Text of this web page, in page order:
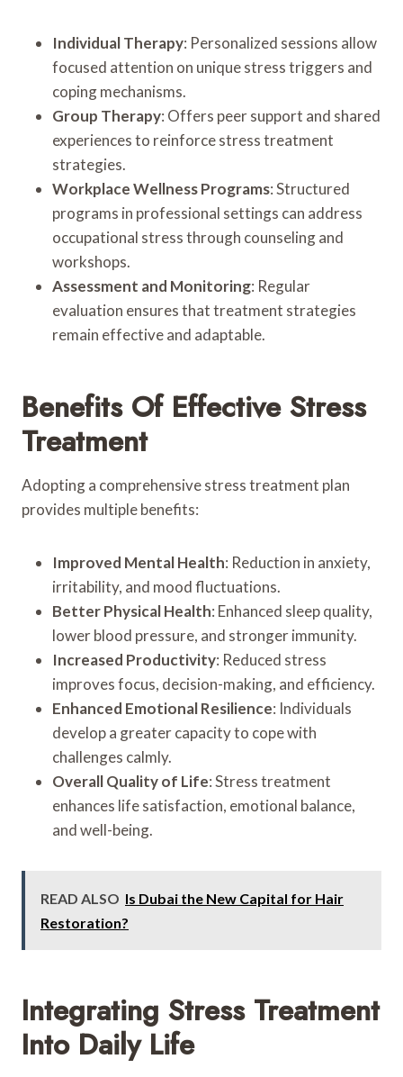
Individual Therapy: Personalized sessions allow
focused attention on unique stress triggers and
coping mechanisms.
Group Therapy: Offers peer support and shared
experiences to reinforce stress treatment
strategies.
Workplace Wellness Programs: Structured
programs in professional settings can address
occupational stress through counseling and
workshops.
Assessment and Monitoring: Regular
evaluation ensures that treatment strategies
remain effective and adaptable.
Benefits Of Effective Stress
Treatment
Adopting a comprehensive stress treatment plan
provides multiple benefits:
Improved Mental Health: Reduction in anxiety,
irritability, and mood fluctuations.
Better Physical Health: Enhanced sleep quality,
lower blood pressure, and stronger immunity.
Increased Productivity: Reduced stress
improves focus, decision-making, and efficiency.
Enhanced Emotional Resilience: Individuals
develop a greater capacity to cope with
challenges calmly.
Overall Quality of Life: Stress treatment
enhances life satisfaction, emotional balance,
and well-being.
READ ALSO Is Dubai the New Capital for Hair
Restoration?
Integrating Stress Treatment
Into Daily Life